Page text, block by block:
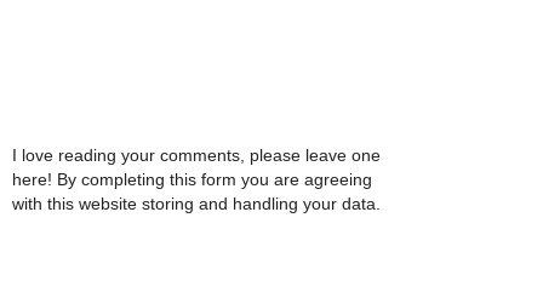
I love reading your comments, please leave one
here! By completing this form you are agreeing
with this website storing and handling your data.